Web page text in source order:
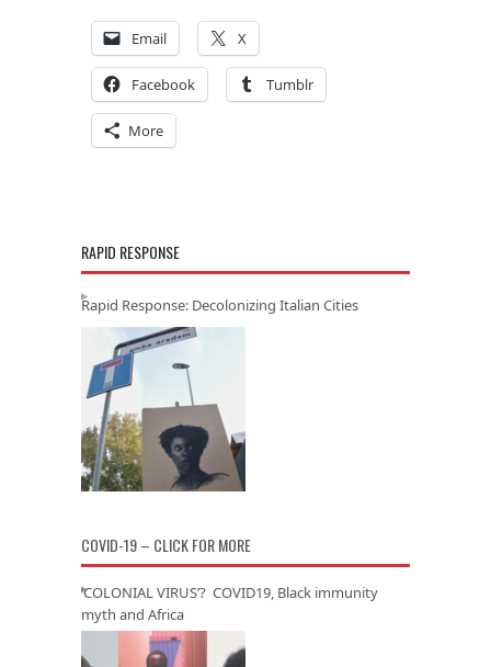
Email X
Facebook Tumblr
More
RAPID RESPONSE
Rapid Response: Decolonizing Italian Cities
COVID-19 – CLICK FOR MORE
‘COLONIAL VIRUS’? COVID19, Black immunity
myth and Africa